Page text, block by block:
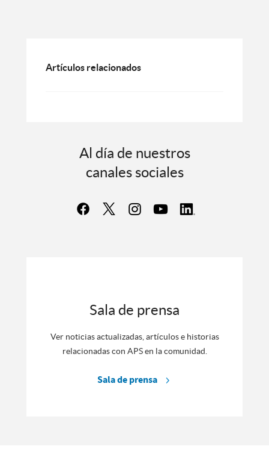
Artículos relacionados
Al día de nuestros
canales sociales
Sala de prensa
Ver noticias actualizadas, artículos e historias
relacionadas con APS en la comunidad.
Sala de prensa